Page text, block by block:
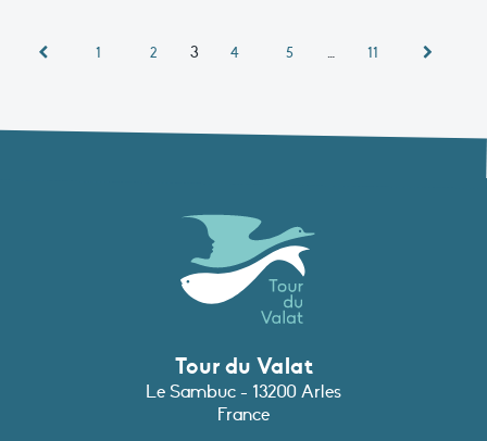
1 2 3 4 5 … 11
Tour du Valat
Le Sambuc - 13200 Arles
France